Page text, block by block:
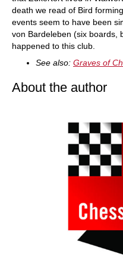
death we read of Bird
events seem to have been
von Bardeleben (six boards,
happened to this club.
See also: Graves of
About the author